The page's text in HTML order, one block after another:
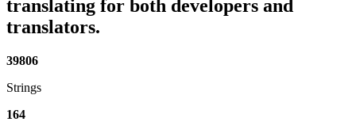
translating for both developers and
translators.
39806
Strings
164